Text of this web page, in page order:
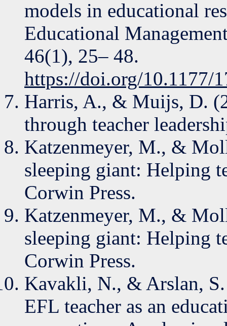
models in educational
Educational
46(1), 25– 48.
https://doi.org/10.1177/
Harris, A., & Muijs, D.
through teacher
Katzenmeyer, M., &
sleeping giant: Helping
Corwin Press.
Katzenmeyer, M., &
sleeping giant: Helping
Corwin Press.
Kavakli, N., & Arslan,
EFL teacher as an